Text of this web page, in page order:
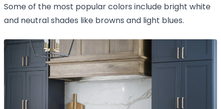
Some of the most popular colors include bright white
and neutral shades like browns and light blues.